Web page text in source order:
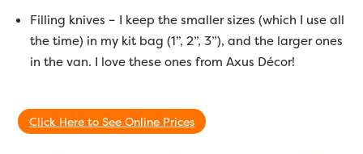
Filling knives – I keep the smaller sizes (which I use all
the time) in my kit bag (1”, 2”, 3”), and the larger ones
in the van. I love these ones from Axus Décor!
Click Here to See Online Prices